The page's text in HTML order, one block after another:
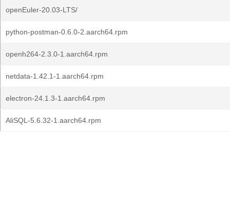
openEuler-20.03-LTS/
python-postman-0.6.0-2.aarch64.rpm
openh264-2.3.0-1.aarch64.rpm
netdata-1.42.1-1.aarch64.rpm
electron-24.1.3-1.aarch64.rpm
AliSQL-5.6.32-1.aarch64.rpm